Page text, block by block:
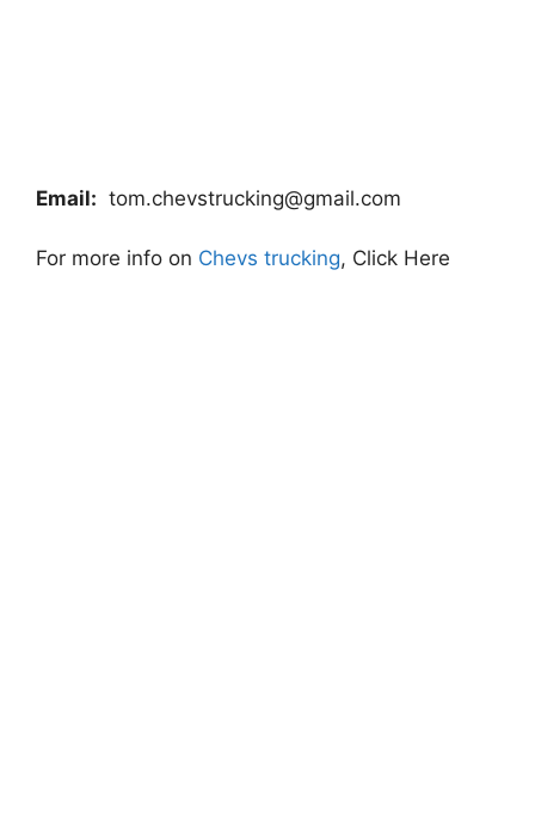
Email: tom.chevstrucking@gmail.com
For more info on Chevs trucking, Click Here